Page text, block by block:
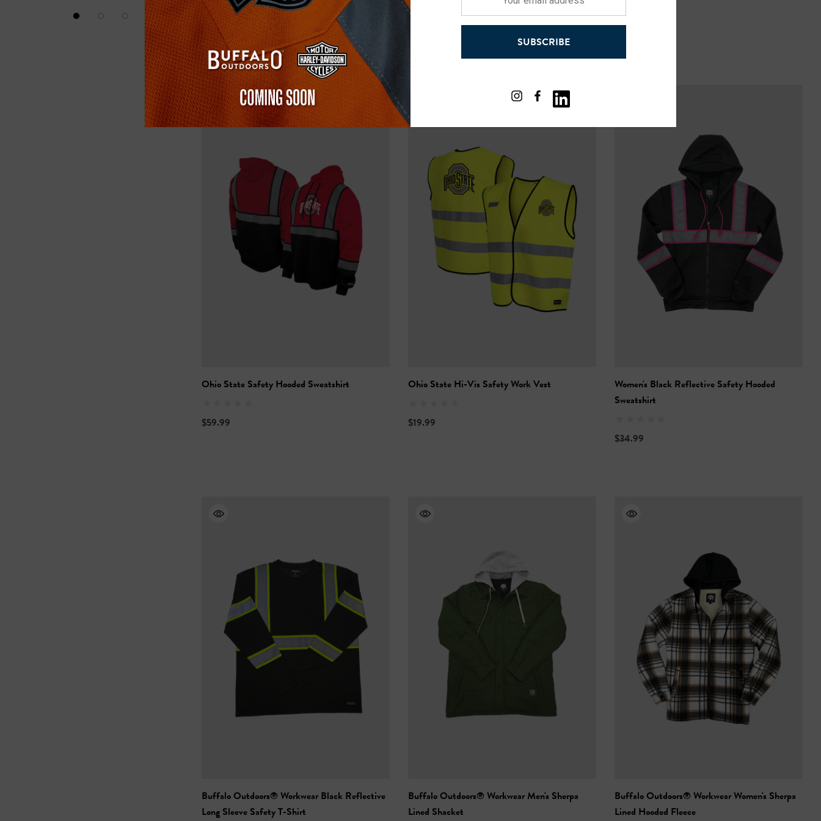
(1)
$24.99 $59.99
Ohio State Safety Hooded Sweatshirt
$59.99
Ohio State Hi-Vis Safety Work Vest
$19.99
Women's Black Reflective Safety Hooded
Sweatshirt
$34.99
Buffalo Outdoors® Workwear Black Reflective
Long Sleeve Safety T-Shirt
Buffalo Outdoors® Workwear Men's Sherpa
Lined Shacket
Buffalo Outdoors® Workwear Women's Sherpa
Lined Hooded Fleece
address
SUBSCRIBE